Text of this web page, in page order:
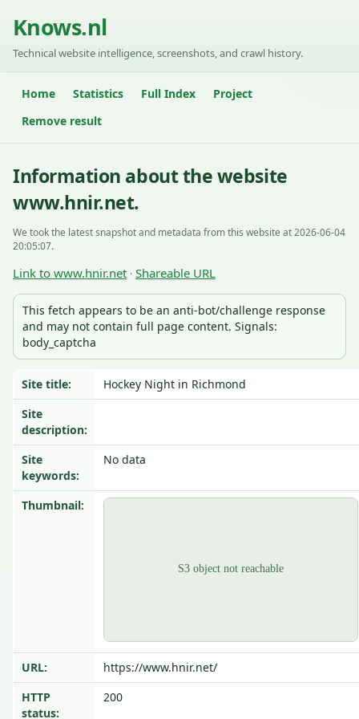
Knows.nl
Technical website intelligence, screenshots, and crawl history.
Home Statistics Full Index
Project
Remove result
Information about the website
www.hnir.net.
We took the latest snapshot and metadata from this website at 2026-06-04
20:05:07.
Link to www.hnir.net · Shareable URL
This fetch appears to be an anti-bot/challenge response
and may not contain full page content. Signals:
body_captcha
Site title:
Hockey Night in Richmond
Site
description:
Site
keywords:
No data
Thumbnail:
URL:
https://www.hnir.net/
HTTP
status:
200